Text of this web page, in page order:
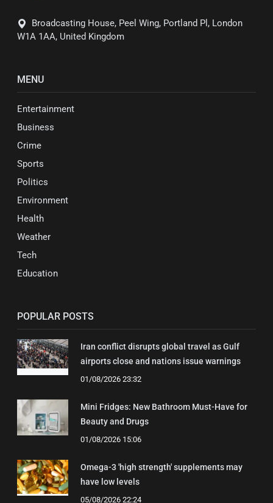
Broadcasting House, Peel Wing, Portland Pl, London
W1A 1AA, United Kingdom
MENU
Entertainment
Business
Crime
Sports
Politics
Environment
Health
Weather
Tech
Education
POPULAR POSTS
Iran conflict disrupts global travel as Gulf
airports close and nations issue warnings
01/08/2026 23:32
Mini Fridges: New Bathroom Must-Have for
Beauty and Drugs
01/08/2026 15:06
Omega-3 'high strength' supplements may
have low levels
05/08/2026 22:24